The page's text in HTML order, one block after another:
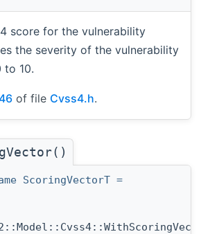
score for the vulnerability
the severity of the vulnerability
to 10.
of file Cvss4.h.
ScoringVectorT =